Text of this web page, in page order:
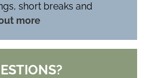
short breaks and
more